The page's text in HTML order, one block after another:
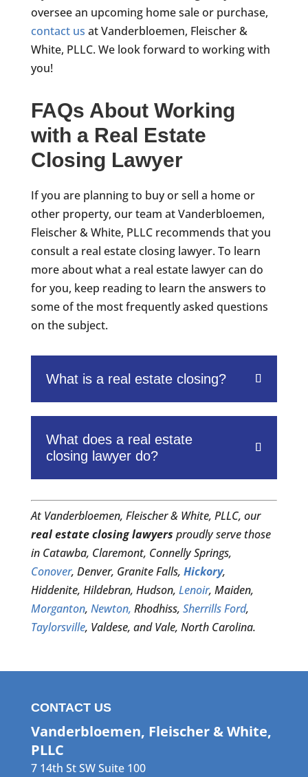
oversee an upcoming home sale or purchase,
contact us at Vanderbloemen, Fleischer &
White, PLLC. We look forward to working with
you!
FAQs About Working
with a Real Estate
Closing Lawyer
If you are planning to buy or sell a home or
other property, our team at Vanderbloemen,
Fleischer & White, PLLC recommends that you
consult a real estate closing lawyer. To learn
more about what a real estate lawyer can do
for you, keep reading to learn the answers to
some of the most frequently asked questions
on the subject.
What is a real estate closing?
What does a real estate
closing lawyer do?
At Vanderbloemen, Fleischer & White, PLLC, our
real estate closing lawyers proudly serve those
in Catawba, Claremont, Connelly Springs,
Conover, Denver, Granite Falls, Hickory,
Hiddenite, Hildebran, Hudson, Lenoir, Maiden,
Morganton, Newton, Rhodhiss, Sherrills Ford,
Taylorsville, Valdese, and Vale, North Carolina.
CONTACT US
Vanderbloemen, Fleischer & White,
PLLC
7 14th St SW Suite 100